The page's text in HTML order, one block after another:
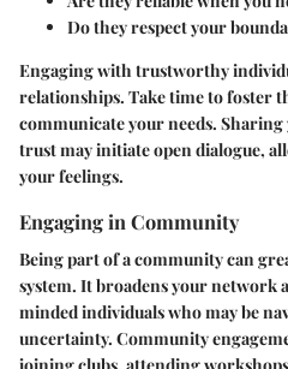
Do they respect your
Engaging with trustworthy
relationships. Take time to foster
communicate your needs.
trust may initiate open dialogue,
your feelings.
Engaging in Community
Being part of a community can
system. It broadens your network
minded individuals who may be
uncertainty. Community